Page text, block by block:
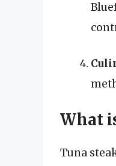
What
Tuna